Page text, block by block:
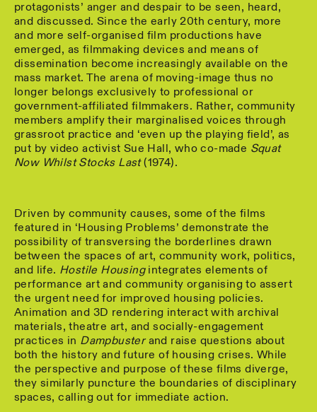
protagonists’ anger and despair to be seen, heard,
and discussed. Since the early 20th century, more
and more self-organised film productions have
emerged, as filmmaking devices and means of
dissemination become increasingly available on the
mass market. The arena of moving-image thus no
longer belongs exclusively to professional or
government-affiliated filmmakers. Rather, community
members amplify their marginalised voices through
grassroot practice and ‘even up the playing field’, as
put by video activist Sue Hall, who co-made Squat
Now Whilst Stocks Last(1974).
Driven by community causes, some of the films
featured in ‘Housing Problems’ demonstrate the
possibility of transversing the borderlines drawn
between the spaces of art, community work, politics,
and life. Hostile Housingintegrates elements of
performance art and community organising to assert
the urgent need for improved housing policies.
Animation and 3D rendering interact with archival
materials, theatre art, and socially-engagement
practices in Dampbusterand raise questions about
both the history and future of housing crises. While
the perspective and purpose of these films diverge,
they similarly puncture the boundaries of disciplinary
spaces, calling out for immediate action.